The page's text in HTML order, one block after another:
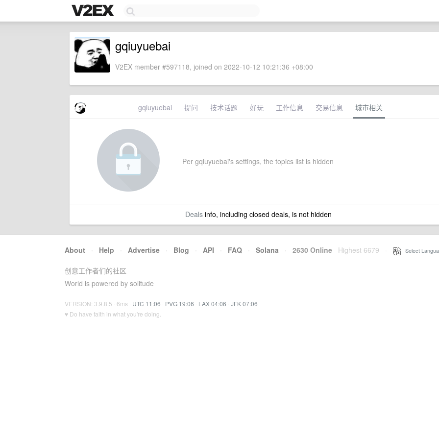
gqiuyuebai
V2EX member #597118, joined on 2022-10-12 10:21:36 +08:00
gqiuyuebai 提问 技术话题 好玩 工作信息 交易信息 城市相关
Per gqiuyuebai's settings, the topics list is hidden
Dealsinfo, including closed deals, is not hidden
About · Help · Advertise · Blog · API · FAQ · Solana · 2630 Online Highest 6679 Select
创意工作者们的社区
World is powered by solitude
VERSION: 3.9.8.5 · 6ms · UTC 11:06 · PVG 19:06 · LAX 04:06 · JFK 07:06
♥ Do have faith in what you're doing.